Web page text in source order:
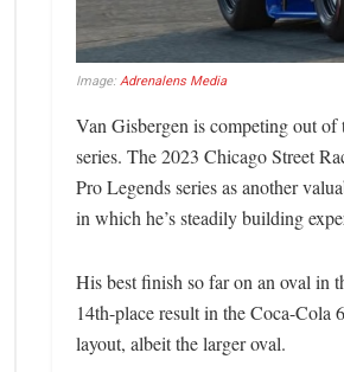
Image:Adrenalens Media
Van Gisbergen is competing out of
series. The 2023 Chicago Street
Pro Legends series as another
in which he’s steadily building
His best finish so far on an oval in
14th-place result in the Coca-Cola
layout, albeit the larger oval.